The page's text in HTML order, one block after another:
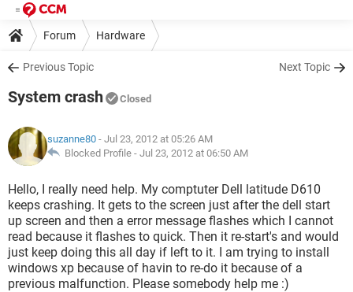
Forum Hardware
Previous Topic Next Topic
System crash Closed
suzanne80 - Jul 23, 2012 at 05:26 AM
Blocked Profile - Jul 23, 2012 at 06:50 AM
Hello, I really need help. My comptuter Dell latitude D610
keeps crashing. It gets to the screen just after the dell start
up screen and then a error message flashes which I cannot
read because it flashes to quick. Then it re-start's and would
just keep doing this all day if left to it. I am trying to install
windows xp because of havin to re-do it because of a
previous malfunction. Please somebody help me :)